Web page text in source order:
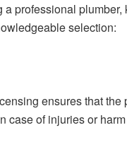
professional
selection:
ensures that
case of injuries or